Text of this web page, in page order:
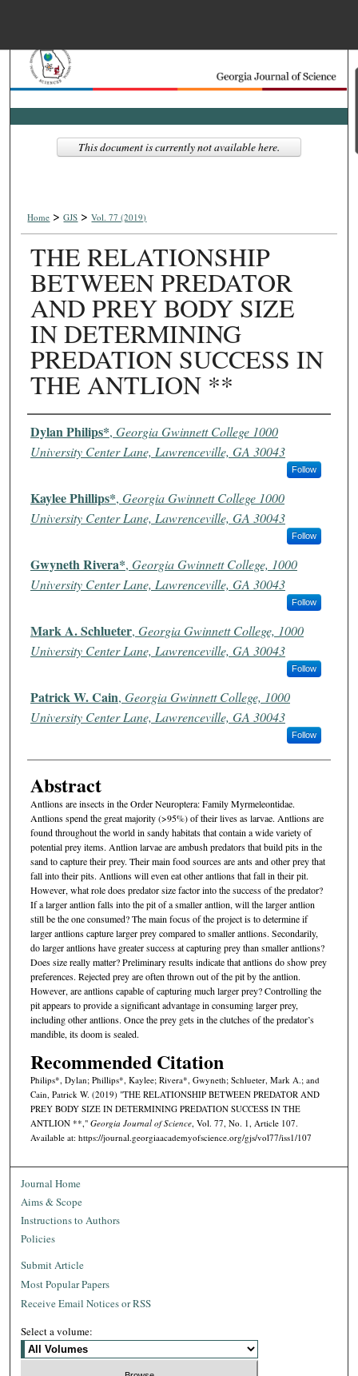
Search
Browse Collections
Digital Commons
Home > GJS > Vol. 77 (2019)
THE RELATIONSHIP
BETWEEN PREDATOR
AND PREY BODY SIZE
IN DETERMINING
PREDATION SUCCESS IN
THE ANTLION **
Authors
Dylan Philips*, Georgia Gwinnett College 1000
University Center Lane, Lawrenceville, GA 30043
Follow
Kaylee Phillips*, Georgia Gwinnett College 1000
University Center Lane, Lawrenceville, GA 30043
Follow
Gwyneth Rivera*, Georgia Gwinnett College, 1000
University Center Lane, Lawrenceville, GA 30043
Follow
Mark A. Schlueter, Georgia Gwinnett College, 1000
University Center Lane, Lawrenceville, GA 30043
Follow
Patrick W. Cain, Georgia Gwinnett College, 1000
University Center Lane, Lawrenceville, GA 30043
Follow
Abstract
Antlions are insects in the Order Neuroptera: Family Myrmeleontidae.
Antlions spend the great majority (>95%) of their lives as larvae. Antlions are
found throughout the world in sandy habitats that contain a wide variety of
potential prey items. Antlion larvae are ambush predators that build pits in the
sand to capture their prey. Their main food sources are ants and other prey that
fall into their pits. Antlions will even eat other antlions that fall in their pit.
However, what role does predator size factor into the success of the predator?
If a larger antlion falls into the pit of a smaller antlion, will the larger antlion
still be the one consumed? The main focus of the project is to determine if
larger antlions capture larger prey compared to smaller antlions. Secondarily,
do larger antlions have greater success at capturing prey than smaller antlions?
Does size really matter? Preliminary results indicate that antlions do show prey
preferences. Rejected prey are often thrown out of the pit by the antlion.
However, are antlions capable of capturing much larger prey? Controlling the
pit appears to provide a significant advantage in consuming larger prey,
including other antlions. Once the prey gets in the clutches of the predator’s
mandible, its doom is sealed.
Recommended Citation
Philips*, Dylan; Phillips*, Kaylee; Rivera*, Gwyneth; Schlueter, Mark A.; and
Cain, Patrick W. (2019) "THE RELATIONSHIP BETWEEN PREDATOR AND
PREY BODY SIZE IN DETERMINING PREDATION SUCCESS IN THE
ANTLION **," Georgia Journal of Science, Vol. 77, No. 1, Article 107.
Available at: https://journal.georgiaacademyofscience.org/gjs/vol77/iss1/107
This document is currently not available here.
Journal Home
Aims & Scope
Instructions to Authors
Policies
Submit Article
Most Popular Papers
Receive Email Notices or RSS
Select a volume: